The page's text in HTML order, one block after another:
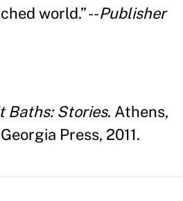
world.”--Publisher
Baths: Stories. Athens,
Press, 2011.